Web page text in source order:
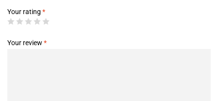
Your rating *
Your review *